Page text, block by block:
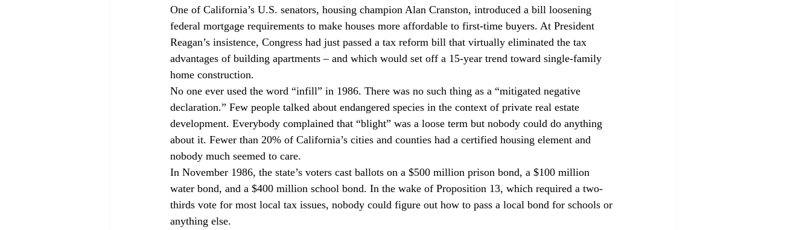
One of California’s U.S. senators, housing champion Alan Cranston, introduced a bill loosening
federal mortgage requirements to make houses more affordable to first-time buyers. At President
Reagan’s insistence, Congress had just passed a tax reform bill that virtually eliminated the tax
advantages of building apartments – and which would set off a 15-year trend toward single-family
home construction.
No one ever used the word “infill” in 1986. There was no such thing as a “mitigated negative
declaration.” Few people talked about endangered species in the context of private real estate
development. Everybody complained that “blight” was a loose term but nobody could do anything
about it. Fewer than 20% of California’s cities and counties had a certified housing element and
nobody much seemed to care.
In November 1986, the state’s voters cast ballots on a $500 million prison bond, a $100 million
water bond, and a $400 million school bond. In the wake of Proposition 13, which required a two-
thirds vote for most local tax issues, nobody could figure out how to pass a local bond for schools or
anything else.